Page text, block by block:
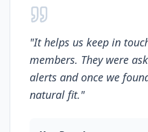
"It helps us keep in
members. They were
alerts and once we
natural fit."